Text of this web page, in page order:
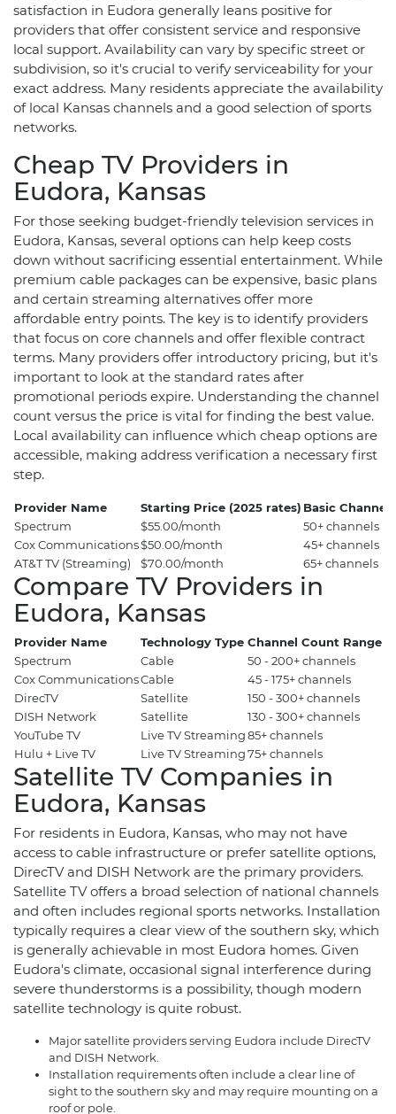
satisfaction in Eudora generally leans positive for
providers that offer consistent service and responsive
local support. Availability can vary by specific street or
subdivision, so it's crucial to verify serviceability for your
exact address. Many residents appreciate the availability
of local Kansas channels and a good selection of sports
networks.
Cheap TV Providers in
Eudora, Kansas
For those seeking budget-friendly television services in
Eudora, Kansas, several options can help keep costs
down without sacrificing essential entertainment. While
premium cable packages can be expensive, basic plans
and certain streaming alternatives offer more
affordable entry points. The key is to identify providers
that focus on core channels and offer flexible contract
terms. Many providers offer introductory pricing, but it's
important to look at the standard rates after
promotional periods expire. Understanding the channel
count versus the price is vital for finding the best value.
Local availability can influence which cheap options are
accessible, making address verification a necessary first
step.
Provider Name Starting Price (2025 rates) Basic Channel
Spectrum
$55.00/month
50+ channels
Cox Communications$50.00/month
45+ channels
AT&T TV (Streaming)
$70.00/month 65+ channels
Compare TV Providers in
Eudora, Kansas
Provider Name Technology Type Channel Count Range
Spectrum
Cable 50 - 200+ channels
Cox CommunicationsCable 45 - 175+ channels
DirecTV
Satellite 150 - 300+ channels
DISH Network
Satellite 130 - 300+ channels
YouTube TV
Live TV Streaming85+ channels
Hulu + Live TV
Live TV Streaming75+ channels
Satellite TV Companies in
Eudora, Kansas
For residents in Eudora, Kansas, who may not have
access to cable infrastructure or prefer satellite options,
DirecTV and DISH Network are the primary providers.
Satellite TV offers a broad selection of national channels
and often includes regional sports networks. Installation
typically requires a clear view of the southern sky, which
is generally achievable in most Eudora homes. Given
Eudora's climate, occasional signal interference during
severe thunderstorms is a possibility, though modern
satellite technology is quite robust.
Major satellite providers serving Eudora include DirecTV
and DISH Network.
Installation requirements often include a clear line of
sight to the southern sky and may require mounting on a
roof or pole.